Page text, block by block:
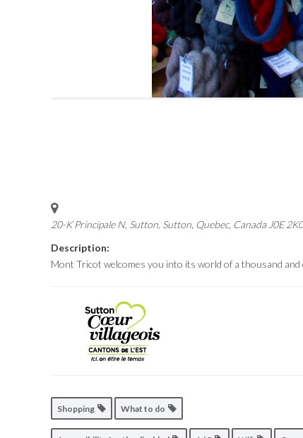
20-K Principale N, Sutton Sutton, Quebec, Canada J0E 2K0
Description:
Mont Tricot welcomes you into its world of a thousand
Shopping What to do